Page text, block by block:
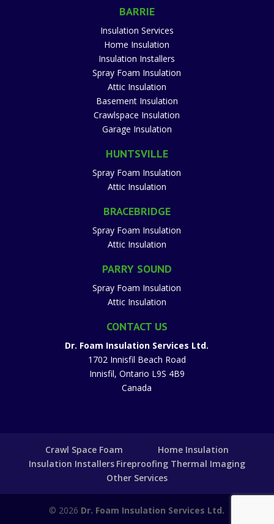
BARRIE
Insulation Services
Home Insulation
Insulation Installers
Spray Foam Insulation
Attic Insulation
Basement Insulation
Crawlspace Insulation
Garage Insulation
HUNTSVILLE
Spray Foam Insulation
Attic Insulation
BRACEBRIDGE
Spray Foam Insulation
Attic Insulation
PARRY SOUND
Spray Foam Insulation
Attic Insulation
CONTACT US
Dr. Foam Insulation Services Ltd.
1702 Innisfil Beach Road
Innisfil, Ontario L9S 4B9
Canada
Crawl Space Foam
Home Insulation
Insulation Installers Fireproofing Thermal Imaging
Other Services
© 2026 Dr. Foam Insulation Services Ltd.